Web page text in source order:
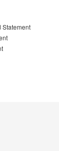
Statement